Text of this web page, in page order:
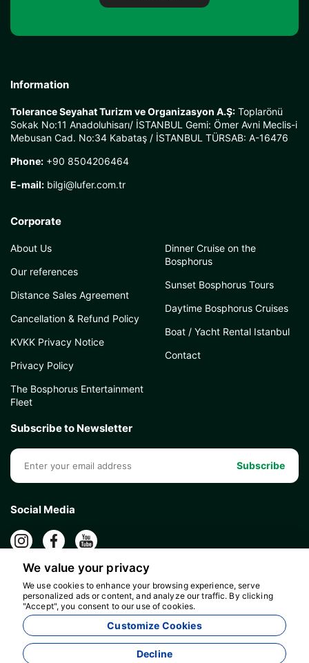
Information
Tolerance Seyahat Turizm ve Organizasyon A.Ş: Toplarönü
Sokak No:11 Anadoluhisarı/ İSTANBUL Gemi: Ömer Avni Meclis-i
Mebusan Cad. No:34 Kabataş / İSTANBUL TÜRSAB: A-16476
Phone: +90 8504206464
E-mail: bilgi@lufer.com.tr
Corporate
About Us
Our references
Distance Sales Agreement
Cancellation & Refund Policy
KVKK Privacy Notice
Privacy Policy
The Bosphorus Entertainment
Fleet
Dinner Cruise on the
Bosphorus
Sunset Bosphorus Tours
Daytime Bosphorus Cruises
Boat / Yacht Rental Istanbul
Contact
Subscribe to Newsletter
Subscribe
Social Media
We value your privacy
We use cookies to enhance your browsing experience, serve
personalized ads or content, and analyze our traffic. By clicking
"Accept", you consent to our use of cookies.
Customize Cookies
Decline